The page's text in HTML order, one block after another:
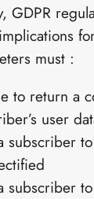
GDPR
must :
to return a
user
subscriber
subscriber